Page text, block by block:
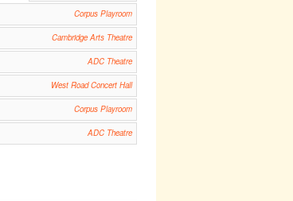
Corpus Playroom
Cambridge Arts Theatre
ADC Theatre
West Road Concert Hall
Corpus Playroom
ADC Theatre